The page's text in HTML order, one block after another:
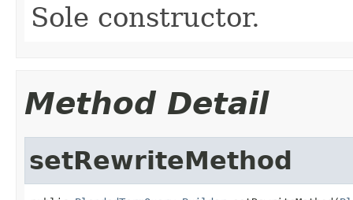
Sole constructor.
Method Detail
setRewriteMethod